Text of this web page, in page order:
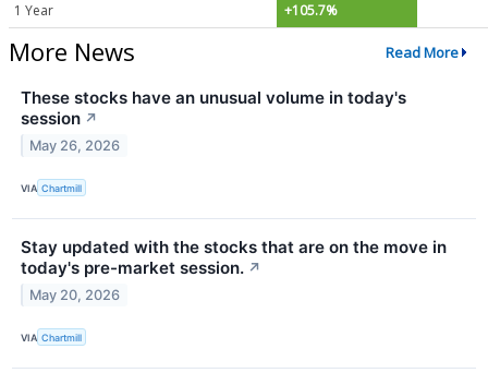
1 Year +105.7%
More News Read More
These stocks have an unusual volume in today's
session ↗
May 26, 2026
VIA Chartmill
Stay updated with the stocks that are on the move in
today's pre-market session. ↗
May 20, 2026
VIA Chartmill